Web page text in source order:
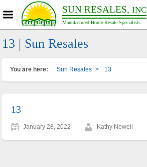
SUN RESALES, INC
Manufactured Home Resale Specialists
13 | Sun Resales
You are here: Sun Resales > 13
13
January 28, 2022 Kathy Newell